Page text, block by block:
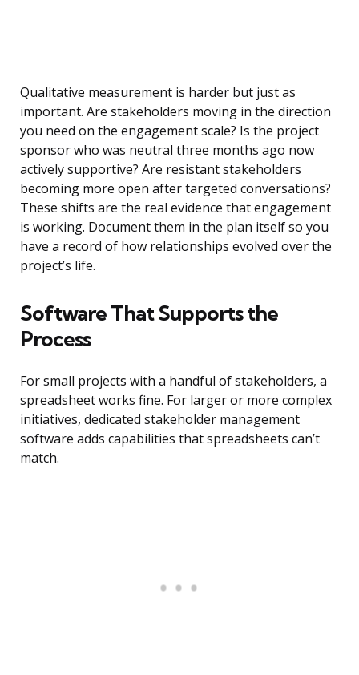
Qualitative measurement is harder but just as
important. Are stakeholders moving in the direction
you need on the engagement scale? Is the project
sponsor who was neutral three months ago now
actively supportive? Are resistant stakeholders
becoming more open after targeted conversations?
These shifts are the real evidence that engagement
is working. Document them in the plan itself so you
have a record of how relationships evolved over the
project’s life.
Software That Supports the
Process
For small projects with a handful of stakeholders, a
spreadsheet works fine. For larger or more complex
initiatives, dedicated stakeholder management
software adds capabilities that spreadsheets can’t
match.